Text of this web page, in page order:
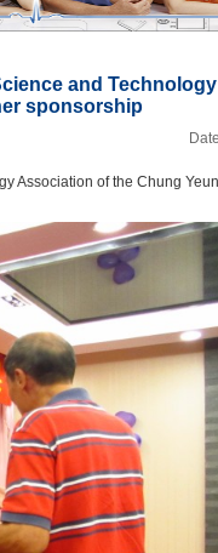
and
sponsorship
Association ofthe Chung